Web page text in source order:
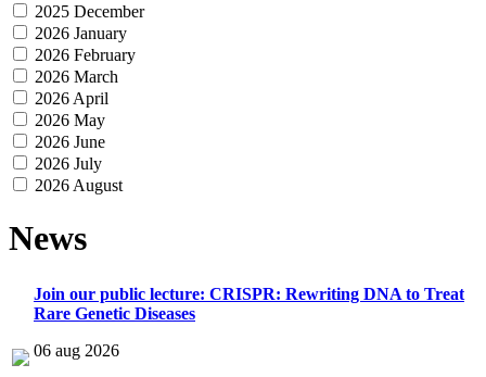
2025 December
2026 January
2026 February
2026 March
2026 April
2026 May
2026 June
2026 July
2026 August
News
Join our public lecture: CRISPR: Rewriting DNA to Treat
Rare Genetic Diseases
06 aug 2026